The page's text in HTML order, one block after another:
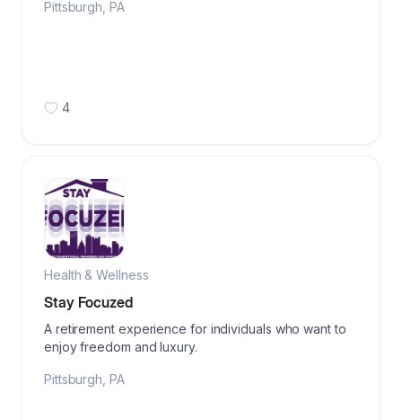
Pittsburgh PA
4
Health & Wellness
Stay Focuzed
A retirement experience for individuals who want to
enjoy freedom and luxury.
Pittsburgh PA